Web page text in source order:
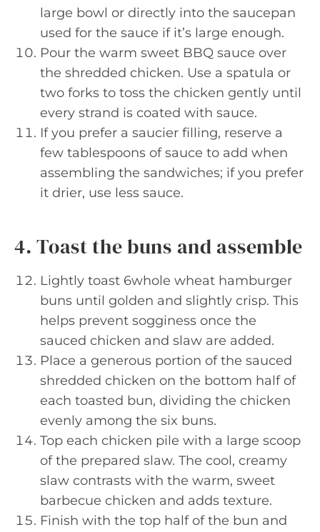
large bowl or directly into the saucepan
used for the sauce if it’s large enough.
Pour the warm sweet BBQ sauce over
the shredded chicken. Use a spatula or
two forks to toss the chicken gently until
every strand is coated with sauce.
If you prefer a saucier filling, reserve a
few tablespoons of sauce to add when
assembling the sandwiches; if you prefer
it drier, use less sauce.
4. Toast the buns and assemble
Lightly toast 6whole wheat hamburger
buns until golden and slightly crisp. This
helps prevent sogginess once the
sauced chicken and slaw are added.
Place a generous portion of the sauced
shredded chicken on the bottom half of
each toasted bun, dividing the chicken
evenly among the six buns.
Top each chicken pile with a large scoop
of the prepared slaw. The cool, creamy
slaw contrasts with the warm, sweet
barbecue chicken and adds texture.
Finish with the top half of the bun and